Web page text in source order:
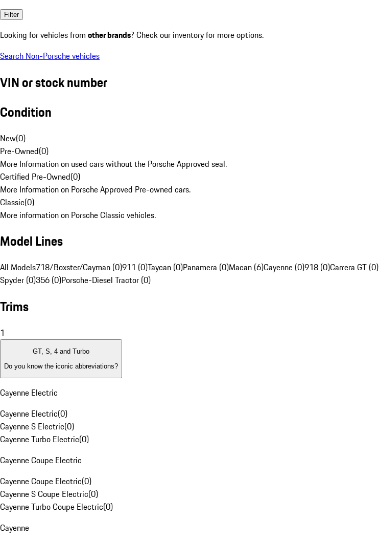
Filter
Looking for vehicles from other brands? Check our inventory for more options.
Search Non-Porsche vehicles
VIN or stock number
Condition
New(0)
Pre-Owned(0)
More Information on used cars without the Porsche Approved seal.
Certified Pre-Owned(0)
More Information on Porsche Approved Pre-owned cars.
Classic(0)
More information on Porsche Classic vehicles.
Model Lines
All Models718/Boxster/Cayman (0)911 (0)Taycan (0)Panamera (0)Macan (6)Cayenne (0)918 (0)Carrera GT (0)
Spyder (0)356 (0)Porsche-Diesel Tractor (0)
Trims
1
GT, S, 4 and Turbo
Do you know the iconic abbreviations?
Cayenne Electric
Cayenne Electric(0)
Cayenne S Electric(0)
Cayenne Turbo Electric(0)
Cayenne Coupe Electric
Cayenne Coupe Electric(0)
Cayenne S Coupe Electric(0)
Cayenne Turbo Coupe Electric(0)
Cayenne